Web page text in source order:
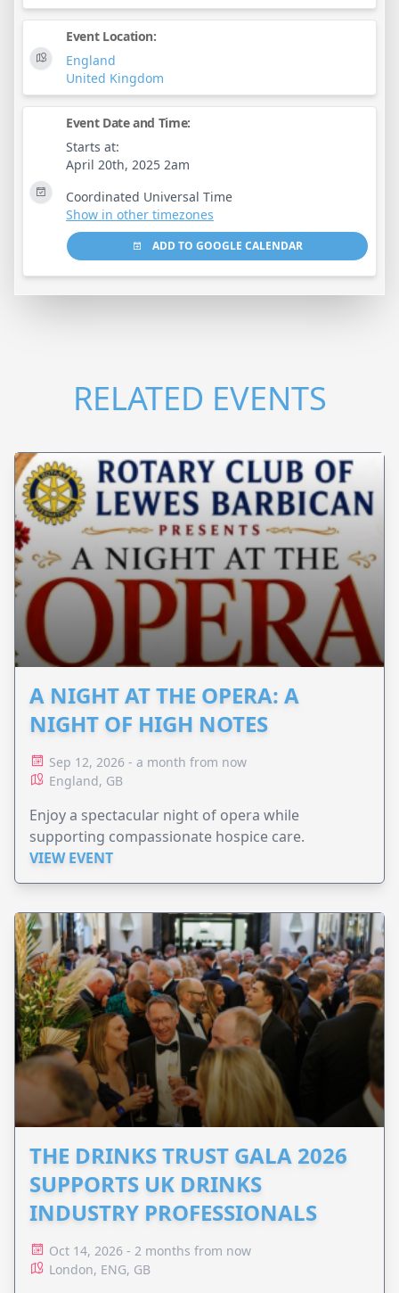
Event Location:
England
United Kingdom
Event Date and Time:
Starts at:
April 20th, 2025 2am
Coordinated Universal Time
Show in other timezones
ADD TO GOOGLE CALENDAR
RELATED EVENTS
A NIGHT AT THE OPERA: A
NIGHT OF HIGH NOTES
Sep 12, 2026 - a month from now
England, GB
Enjoy a spectacular night of opera while
supporting compassionate hospice care.
VIEW EVENT
THE DRINKS TRUST GALA 2026
SUPPORTS UK DRINKS
INDUSTRY PROFESSIONALS
Oct 14, 2026 - 2 months from now
London, ENG, GB